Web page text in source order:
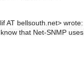
AT bellsouth.net> wrote:
that Net-SNMP uses